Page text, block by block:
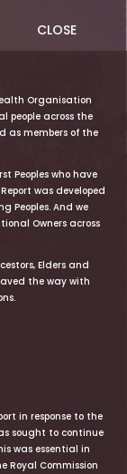
Organisation
people across the
as members of the
Peoples who have
was developed
Peoples. And we
Owners across
Elders and
the way with
in response to the
sought to continue
was essential in
Royal Commission
CLOSE